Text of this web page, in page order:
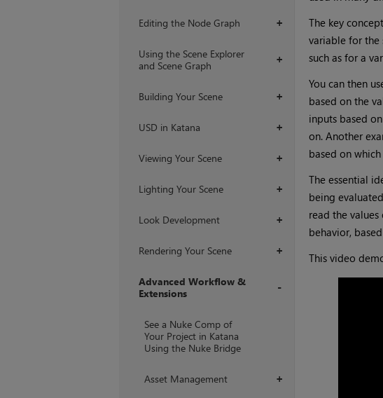
+
Editing the Node Graph
+
Using the Scene Explorer
and Scene Graph
+
Building Your Scene
+
USD in Katana
+
Viewing Your Scene
+
Lighting Your Scene
+
Look Development
+
Rendering Your Scene
Advanced Workflow &
Extensions
See a Nuke Comp of
Your Project in Katana
Using the Nuke Bridge
+
Asset Management
The key
variable for the
such as for a
You can then
based on the
inputs based
on. Another
based on
The essential
being
read the
behavior,
This video